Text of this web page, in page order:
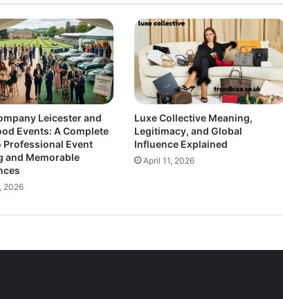
Leicester and
Events: A Complete
Professional Event
and Memorable
2026
Luxe Collective Meaning,
Legitimacy, and Global
Influence Explained
April 11, 2026